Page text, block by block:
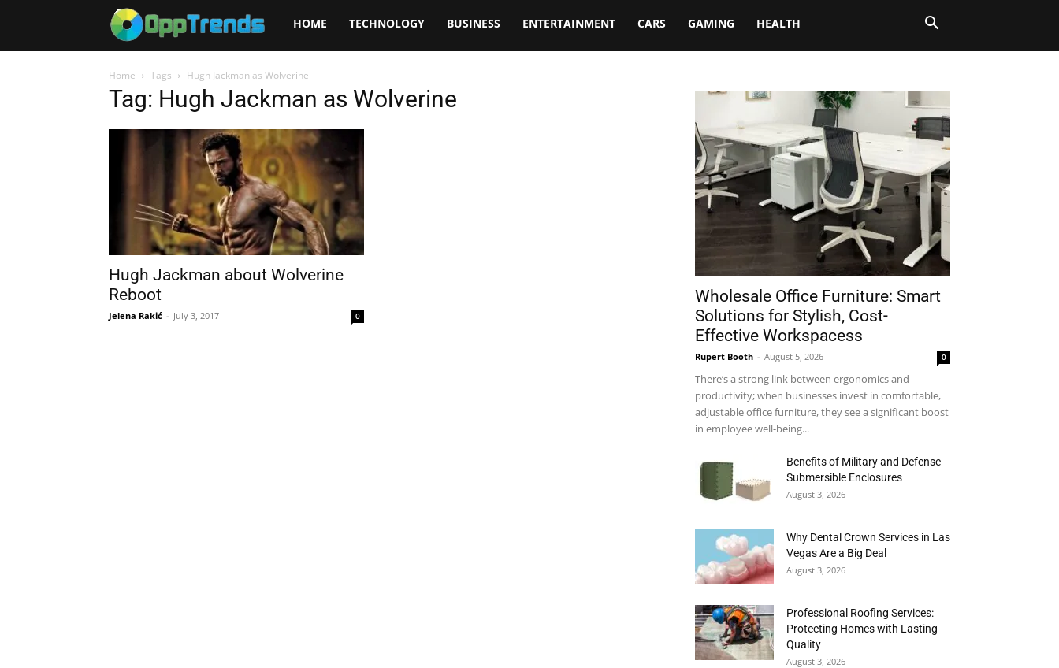
Opptrends
2025
HOME TECHNOLOGY BUSINESS ENTERTAINMENT CARS GAMING HEALTH
Home Tags Hugh Jackman as Wolverine
Tag: Hugh Jackman as Wolverine
Hugh Jackman about Wolverine
Reboot
Jelena Rakić - July 3, 2017 0
Wholesale Office Furniture: Smart
Solutions for Stylish, Cost-
Effective Workspacess
Rupert Booth - August 5, 2026 0
There’s a strong link between ergonomics and
productivity; when businesses invest in comfortable,
adjustable office furniture, they see a significant boost
in employee well-being...
Benefits of Military and Defense
Submersible Enclosures
August 3, 2026
Why Dental Crown Services in Las
Vegas Are a Big Deal
August 3, 2026
Professional Roofing Services:
Protecting Homes with Lasting
Quality
August 3, 2026